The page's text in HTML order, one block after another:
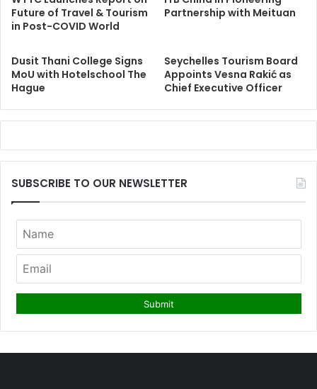
Future of Travel & Tourism
in Post-COVID World
Partnership with Meituan
Dusit Thani College Signs
MoU with Hotelschool The
Hague
Seychelles Tourism Board
Appoints Vesna Rakić as
Chief Executive Officer
SUBSCRIBE TO OUR NEWSLETTER